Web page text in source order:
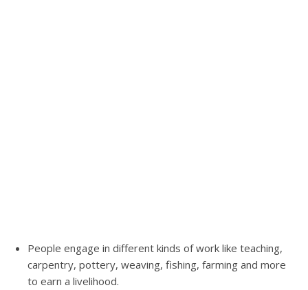
People engage in different kinds of work like teaching,
carpentry, pottery, weaving, fishing, farming and more
to earn a livelihood.